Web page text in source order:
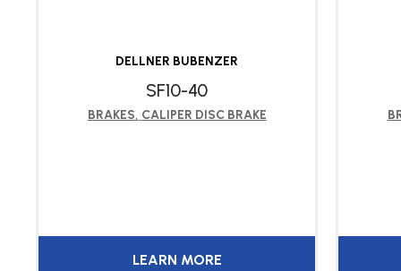
DELLNER BUBENZER
SF10-40
BRAKES, CALIPER DISC BRAKE
LEARN MORE